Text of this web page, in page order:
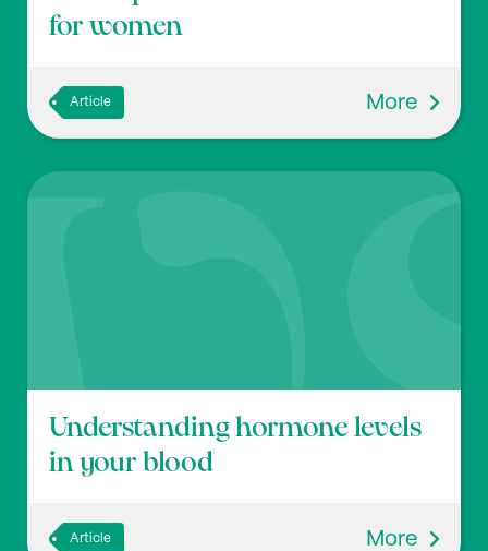
for women
Article More
Understanding hormone levels
in your blood
Article More